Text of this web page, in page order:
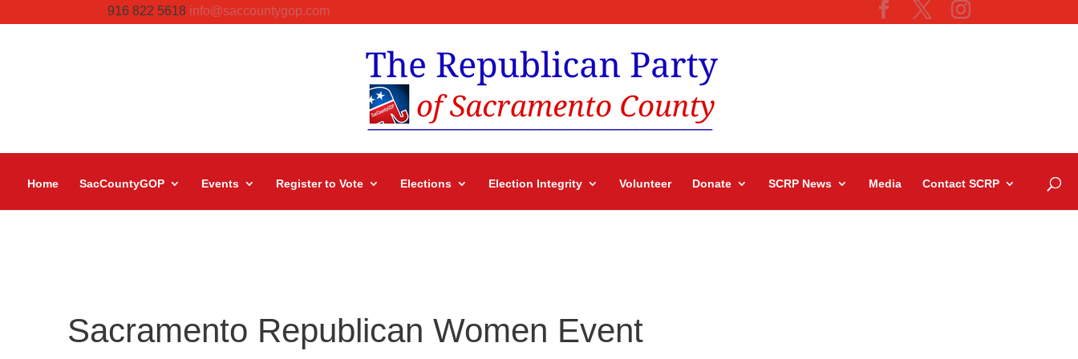
916 822 5618 info@saccountygop.com
Home SacCountyGOP Events Register to Vote Elections Election Integrity Volunteer Donate SCRP News Media Contact SCRP
Sacramento Republican Women Event